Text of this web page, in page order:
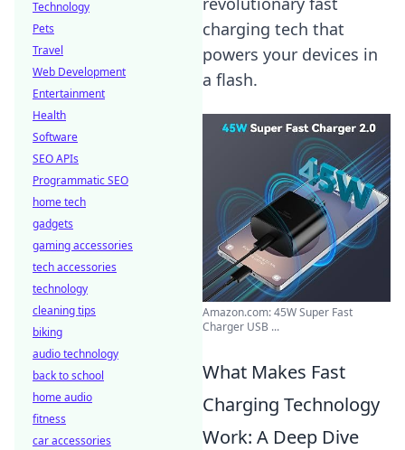
charging tech that
powers your devices in
a flash.
Amazon.com: 45W Super Fast
Charger USB ...
What Makes Fast
Charging Technology
Work: A Deep Dive
Technology
Pets
Travel
Web Development
Entertainment
Health
Software
SEO APIs
Programmatic SEO
home tech
gadgets
gaming accessories
tech accessories
technology
cleaning tips
biking
audio technology
back to school
home audio
fitness
car accessories